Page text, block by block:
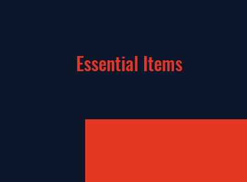
Essential Items